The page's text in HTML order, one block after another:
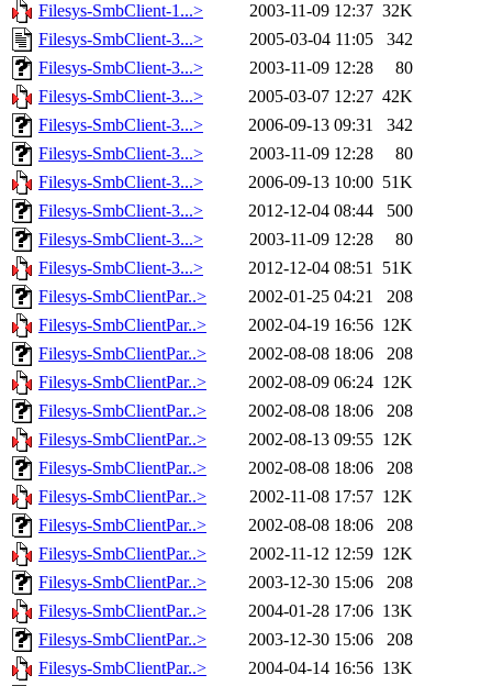
Filesys-SmbClient-1...>
2003-11-09 12:37 32K
Filesys-SmbClient-3...>
2005-03-04 11:05
342
Filesys-SmbClient-3...>
2003-11-09 12:28
80
Filesys-SmbClient-3...>
2005-03-07 12:27 42K
Filesys-SmbClient-3...>
2006-09-13 09:31
342
Filesys-SmbClient-3...>
2003-11-09 12:28
80
Filesys-SmbClient-3...>
2006-09-13 10:00 51K
Filesys-SmbClient-3...>
2012-12-04 08:44
500
Filesys-SmbClient-3...>
2003-11-09 12:28
80
Filesys-SmbClient-3...>
2012-12-04 08:51 51K
Filesys-SmbClientPar..>
2002-01-25 04:21
208
Filesys-SmbClientPar..>
2002-04-19 16:56 12K
Filesys-SmbClientPar..>
2002-08-08 18:06
208
Filesys-SmbClientPar..>
2002-08-09 06:24 12K
Filesys-SmbClientPar..>
2002-08-08 18:06
208
Filesys-SmbClientPar..>
2002-08-13 09:55 12K
Filesys-SmbClientPar..>
2002-08-08 18:06
208
Filesys-SmbClientPar..>
2002-11-08 17:57 12K
Filesys-SmbClientPar..>
2002-08-08 18:06
208
Filesys-SmbClientPar..>
2002-11-12 12:59 12K
Filesys-SmbClientPar..>
2003-12-30 15:06
208
Filesys-SmbClientPar..>
2004-01-28 17:06 13K
Filesys-SmbClientPar..>
2003-12-30 15:06
208
Filesys-SmbClientPar..>
2004-04-14 16:56 13K